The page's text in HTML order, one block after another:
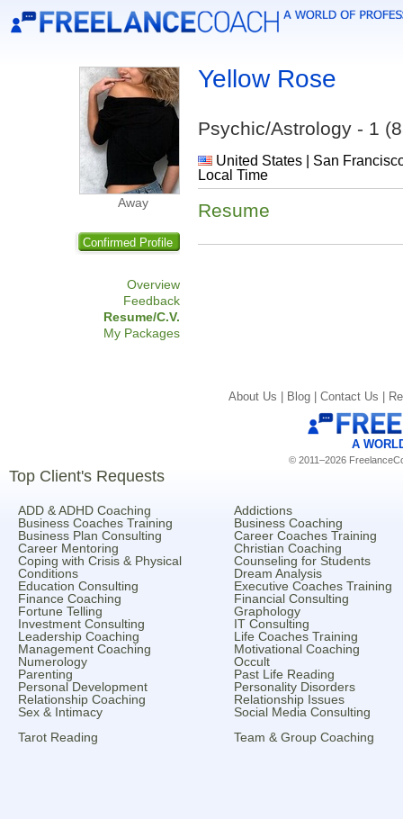
Away
Confirmed Profile
Overview
Feedback
Resume/C.V.
My Packages
Yellow Rose
Psychic/Astrology - 1
United States | San
Local Time
Resume
About Us | Blog | Contact Us |
A
© 2011–2026
Top Client's Requests
ADD & ADHD Coaching
Addictions
Business Coaches Training
Business Coaching
Business Plan Consulting
Career Coaches Training
Career Mentoring
Christian Coaching
Coping with Crisis & Physical
Conditions
Counseling for Students
Dream Analysis
Education Consulting
Executive Coaches Training
Finance Coaching
Financial Consulting
Fortune Telling
Graphology
Investment Consulting
IT Consulting
Leadership Coaching
Life Coaches Training
Management Coaching
Motivational Coaching
Numerology
Occult
Parenting
Past Life Reading
Personal Development
Personality Disorders
Relationship Coaching
Relationship Issues
Sex & Intimacy
Social Media Consulting
Tarot Reading
Team & Group Coaching